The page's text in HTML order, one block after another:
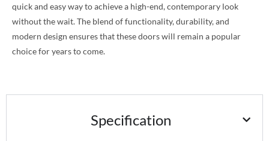
quick and easy way to achieve a high-end, contemporary look
without the wait. The blend of functionality, durability, and
modern design ensures that these doors will remain a popular
choice for years to come.
Specification